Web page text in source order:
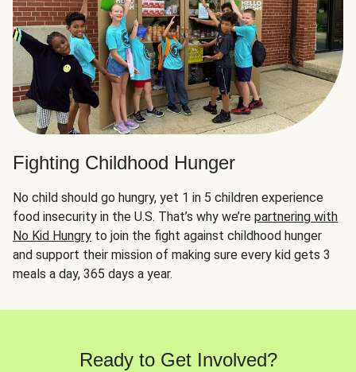
Fighting Childhood Hunger
No child should go hungry, yet 1 in 5 children experience
food insecurity in the U.S. That’s why we’re partnering with
No Kid Hungry to join the fight against childhood hunger
and support their mission of making sure every kid gets 3
meals a day, 365 days a year.
Ready to Get Involved?